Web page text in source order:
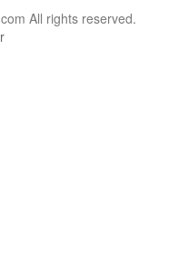
All rights reserved.